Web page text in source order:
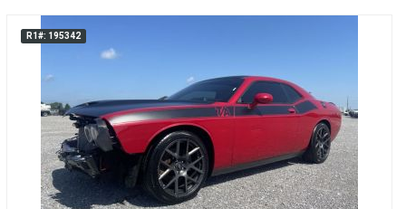
R1#: 195342